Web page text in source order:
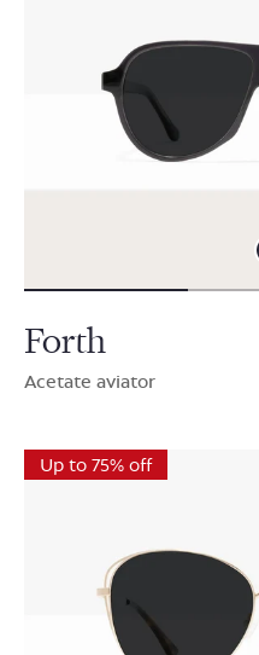
Forth
Acetate aviator
Up to 75% off